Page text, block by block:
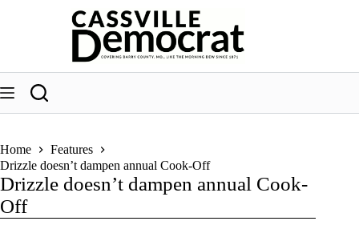
Home
Features
Drizzle doesn’t dampen annual Cook-Off
Drizzle doesn’t dampen annual Cook-
Off